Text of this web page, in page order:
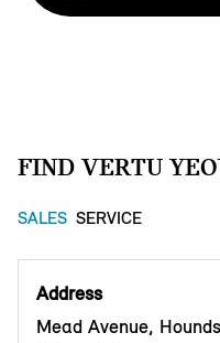
FIND VERTU
SALES SERVICE
Address
Mead Avenue,